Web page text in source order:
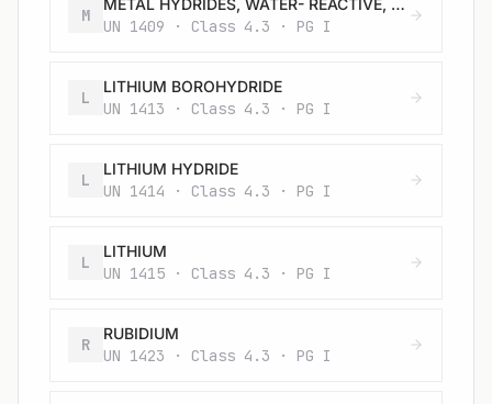
M
METAL HYDRIDES, WATER- REACTIVE, N.O.S.
UN 1409 · Class 4.3 · PG I
L
LITHIUM BOROHYDRIDE
UN 1413 · Class 4.3 · PG I
L
LITHIUM HYDRIDE
UN 1414 · Class 4.3 · PG I
L
LITHIUM
UN 1415 · Class 4.3 · PG I
R
RUBIDIUM
UN 1423 · Class 4.3 · PG I